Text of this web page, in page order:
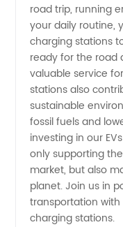
road trip, running
your daily routine,
charging stations
ready for the road
valuable service
stations also
sustainable
fossil fuels and
investing in our
only supporting
market, but also
planet. Join us in
transportation
charging stations.